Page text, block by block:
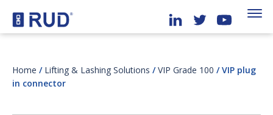
Home / Lifting & Lashing Solutions /VIP Grade 100 / VIP plug
in connector